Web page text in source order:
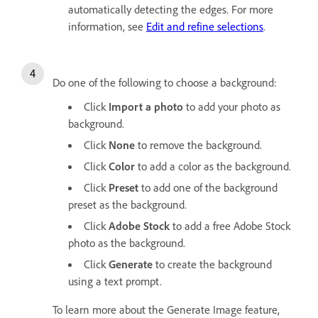
automatically detecting the edges. For more
information, see Edit and refine selections.
Do one of the following to choose a background:
Click Import a photo to add your photo as
background.
Click None to remove the background.
Click Color to add a color as the background.
Click Preset to add one of the background
preset as the background.
Click Adobe Stock to add a free Adobe Stock
photo as the background.
Click Generate to create the background
using a text prompt.
To learn more about the Generate Image feature,